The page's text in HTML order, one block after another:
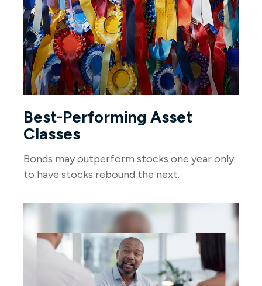
Best-Performing Asset
Classes
Bonds may outperform stocks one year only
to have stocks rebound the next.